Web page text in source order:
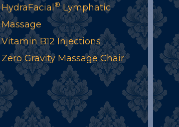
HydraFacial®Lymphatic
Massage
Vitamin B12 Injections
Zero Gravity Massage Chair